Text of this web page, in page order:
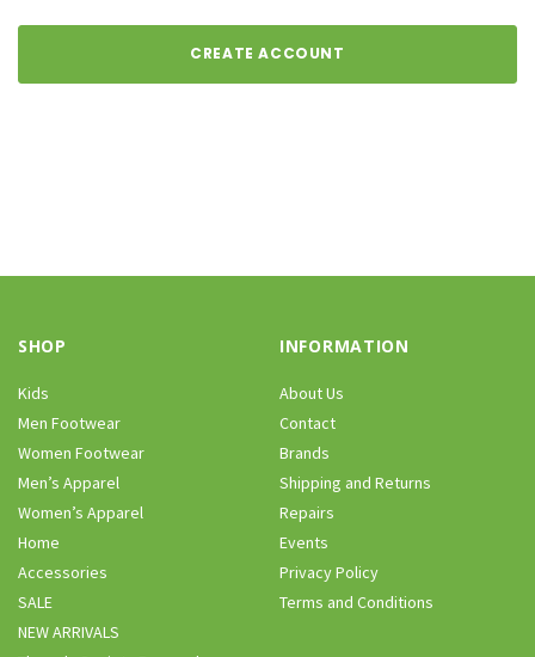
CREATE ACCOUNT
SHOP
Kids
Men Footwear
Women Footwear
Men’s Apparel
Women’s Apparel
Home
Accessories
SALE
NEW ARRIVALS
INFORMATION
About Us
Contact
Brands
Shipping and Returns
Repairs
Events
Privacy Policy
Terms and Conditions